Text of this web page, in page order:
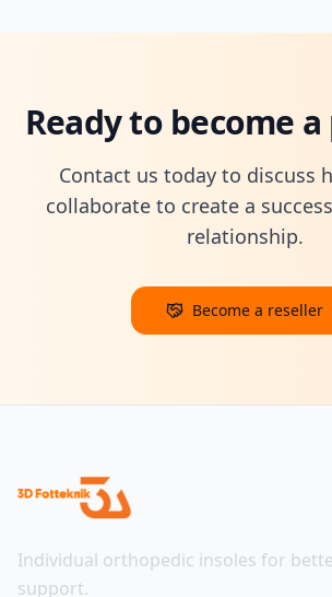
Ready to become
Contact us today to discuss
collaborate to create a
relationship.
Become a reseller
Individual orthopedic insoles for
support.